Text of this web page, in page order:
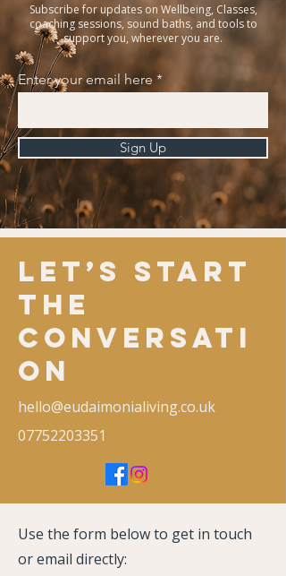
Subscribe for updates on Wellbeing, Classes,
coaching sessions, sound baths, and tools to
support you, wherever you are.
Enter your email here
Sign Up
Let’s Start
the
Conversati
on
hello@eudaimonialiving.co.uk
07752203351
Use the form below to get in touch
or email directly: